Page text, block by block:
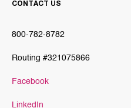
CONTACT US
800-782-8782
Routing #321075866
Facebook
LinkedIn